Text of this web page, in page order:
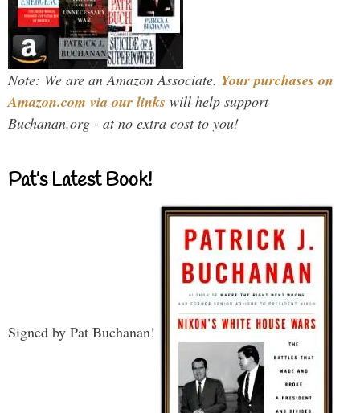
Note: We are an Amazon Associate. Your purchases on
Amazon.com via our links will help support
Buchanan.org - at no extra cost to you!
Pat’s Latest Book!
Signed by Pat Buchanan!